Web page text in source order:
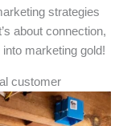
strategies
about connection,
marketing gold!
customer